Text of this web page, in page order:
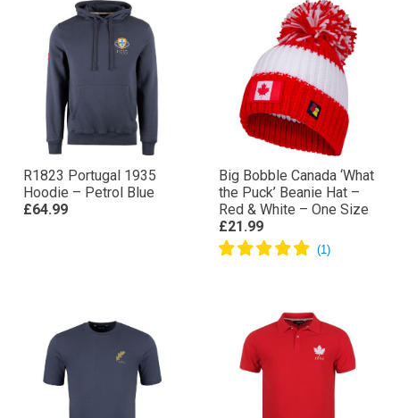
R1823 Portugal 1935
Hoodie – Petrol Blue
£64.99
Big Bobble Canada ‘What
the Puck’ Beanie Hat –
Red & White – One Size
£21.99